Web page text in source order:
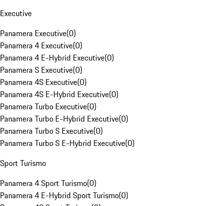
Executive
Panamera Executive(0)
Panamera 4 Executive(0)
Panamera 4 E-Hybrid Executive(0)
Panamera S Executive(0)
Panamera 4S Executive(0)
Panamera 4S E-Hybrid Executive(0)
Panamera Turbo Executive(0)
Panamera Turbo E-Hybrid Executive(0)
Panamera Turbo S Executive(0)
Panamera Turbo S E-Hybrid Executive(0)
Sport Turismo
Panamera 4 Sport Turismo(0)
Panamera 4 E-Hybrid Sport Turismo(0)